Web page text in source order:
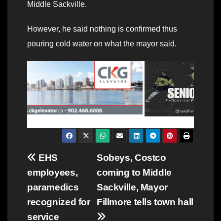
Middle Sackville.
However, he said nothing is confirmed thus
pouring cold water on what the mayor said.
Post
navigation
Sobeys, Costco
coming to Middle
Sackville, Mayor
Fillmore tells town hall
EHS
employees,
paramedics
recognized for
service